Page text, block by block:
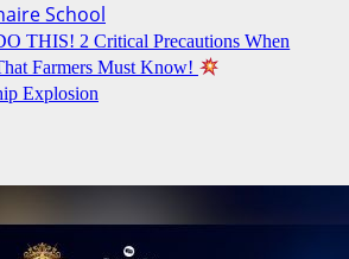
School
THIS! 2 Critical Precautions When
Farmers Must Know!
Explosion